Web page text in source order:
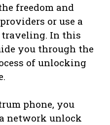
freedom and
or use a
traveling. In this
you through the
of unlocking
phone, you
network unlock